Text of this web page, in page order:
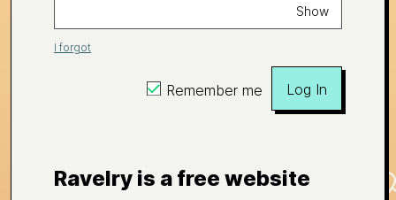
Show
I forgot
Remember me Log In
Ravelry is a free website